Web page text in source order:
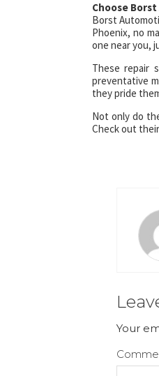
Choose
Borst
Phoenix, no
one near you,
These repair
preventative
they pride
Not only do
Check out
Your